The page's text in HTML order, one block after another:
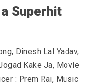
Superhit
Dinesh Lal Yadav,
Kake Ja, Movie
: Prem Rai, Music